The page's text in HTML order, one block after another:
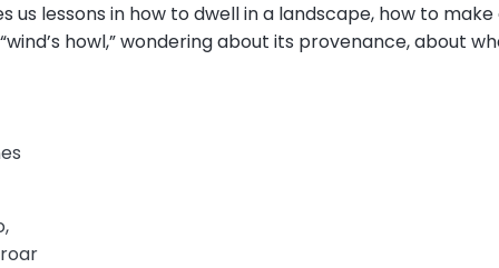
lessons in how to dwell in a landscape, how to make
howl,” wondering about its provenance, about